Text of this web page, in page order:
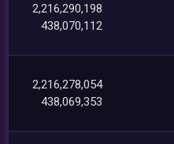
2,216,290,198
438,070,112
2,216,278,054
438,069,353